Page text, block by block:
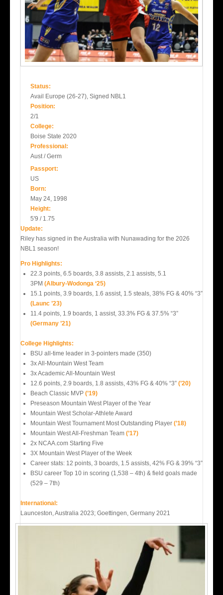
Status:
Avail Europe (26-27), Signed NBL1
Position:
2/1
College:
Boise State 2020
Professional:
Aust / Germ
Passport:
US
Born:
May 24, 1998
Height:
5'9 / 1.75
Update:
Riley has signed in the Australia with Nunawading for the 2026
NBL1 season!
Pro Highlights:
22.3 points, 6.5 boards, 3.8 assists, 2.1 assists, 5.1
3PM (Albury-Wodonga ‘25)
15.1 points, 3.9 boards, 1.6 assist, 1.5 steals, 38% FG & 40% “3”
(Launc ’23)
11.4 points, 1.9 boards, 1 assist, 33.3% FG & 37.5% “3”
(Germany ’21)
College Highlights:
BSU all-time leader in 3-pointers made (350)
3x All-Mountain West Team
3x Academic All-Mountain West
12.6 points, 2.9 boards, 1.8 assists, 43% FG & 40% “3” (’20)
Beach Classic MVP (’19)
Preseason Mountain West Player of the Year
Mountain West Scholar-Athlete Award
Mountain West Tournament Most Outstanding Player (’18)
Mountain West All-Freshman Team (’17)
2x NCAA.com Starting Five
3X Mountain West Player of the Week
Career stats: 12 points, 3 boards, 1.5 assists, 42% FG & 39% “3”
BSU career Top 10 in scoring (1,538 – 4th) & field goals made
(529 – 7th)
International:
Launceston, Australia 2023; Goettingen, Germany 2021